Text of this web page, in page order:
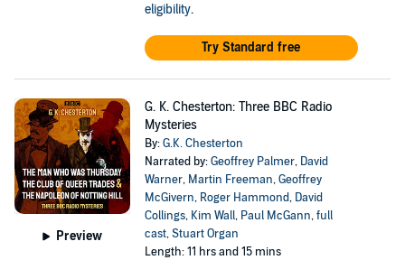
eligibility.
Try Standard free
Preview
G. K. Chesterton: Three BBC Radio
Mysteries
By:G.K. Chesterton
Narrated by:Geoffrey Palmer, David
Warner, Martin Freeman,Geoffrey
McGivern, Roger Hammond, David
Collings, Kim Wall, Paul McGann,full
cast,Stuart Organ
Length: 11 hrs and 15 mins